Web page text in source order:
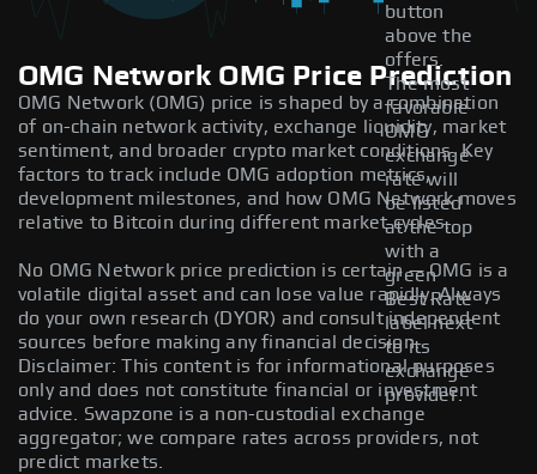
button
above the
offers.
The most
favorable
OMG
exchange
rate will
be listed
at the top
with a
green
Best Rate
label next
to its
exchange
provider.
OMG Network OMG Price Prediction
OMG Network (OMG) price is shaped by a combination
of on-chain network activity, exchange liquidity, market
sentiment, and broader crypto market conditions. Key
factors to track include OMG adoption metrics,
development milestones, and how OMG Network moves
relative to Bitcoin during different market cycles.
No OMG Network price prediction is certain — OMG is a
volatile digital asset and can lose value rapidly. Always
do your own research (DYOR) and consult independent
sources before making any financial decision.
Disclaimer: This content is for informational purposes
only and does not constitute financial or investment
advice. Swapzone is a non-custodial exchange
aggregator; we compare rates across providers, not
predict markets.